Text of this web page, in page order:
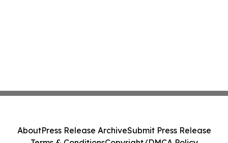
AboutPress Release ArchiveSubmit Press Release